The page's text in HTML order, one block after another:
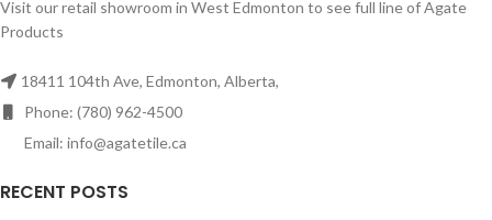
Visit our retail showroom in West Edmonton to see full line of Agate
Products
18411 104th Ave, Edmonton, Alberta,
Phone: (780) 962-4500
Email: info@agatetile.ca
RECENT POSTS